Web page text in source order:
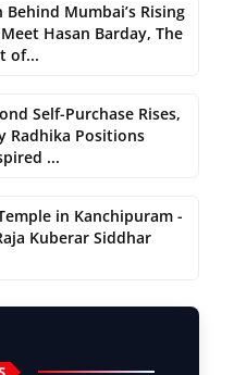
Behind Mumbai’s Rising
Hasan Barday, The
of...
Self-Purchase Rises,
Radhika Positions
...
in Kanchipuram -
Kuberar Siddhar